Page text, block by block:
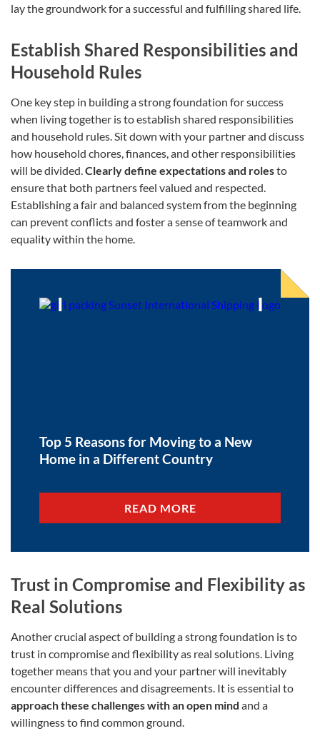
lay the groundwork for a successful and fulfilling shared life.
Establish Shared Responsibilities and
Household Rules
One key step in building a strong foundation for success
when living together is to establish shared responsibilities
and household rules. Sit down with your partner and discuss
how household chores, finances, and other responsibilities
will be divided.Clearly define expectations and rolesto
ensure that both partners feel valued and respected.
Establishing a fair and balanced system from the beginning
can prevent conflicts and foster a sense of teamwork and
equality within the home.
Top 5 Reasons for Moving to a New
Home in a Different Country
READ MORE
Trust in Compromise and Flexibility as
Real Solutions
Another crucial aspect of building a strong foundation is to
trust in compromise and flexibility as real solutions. Living
together means that you and your partner will inevitably
encounter differences and disagreements. It is essential to
approach these challenges with an open mind and a
willingness to find common ground.